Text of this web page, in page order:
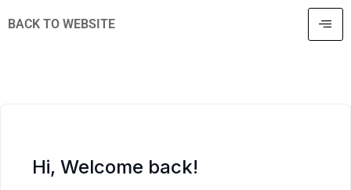
BACK TO WEBSITE
Hi, Welcome back!